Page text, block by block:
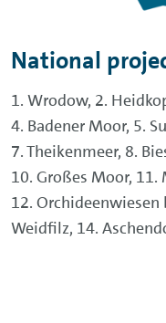
National
1. Wrodow, 2.
4. Badener Moor, 5.
7. Theikenmeer, 8.
10. Großes Moor, 11.
12. Orchideenwiesen
Weidfilz, 14.